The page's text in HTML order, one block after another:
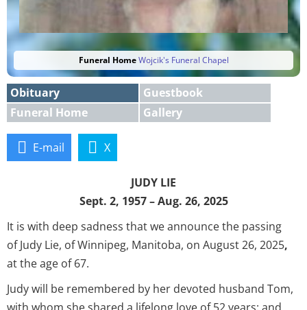
Funeral Home Wojcik's Funeral Chapel
Obituary
Guestbook
Funeral Home
Gallery
E-mail X
JUDY LIE
Sept. 2, 1957 – Aug. 26, 2025
It is with deep sadness that we announce the passing
of Judy Lie, of Winnipeg, Manitoba, on August 26, 2025,
at the age of 67.
Judy will be remembered by her devoted husband Tom,